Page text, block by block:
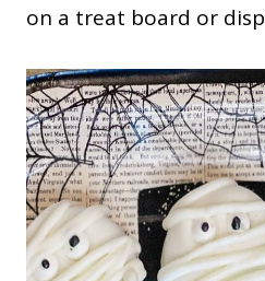
on a treat board or